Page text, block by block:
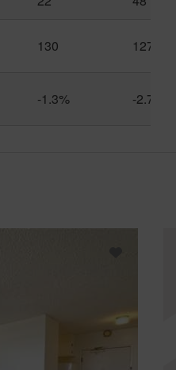
130 127
-1.3% -2.7%